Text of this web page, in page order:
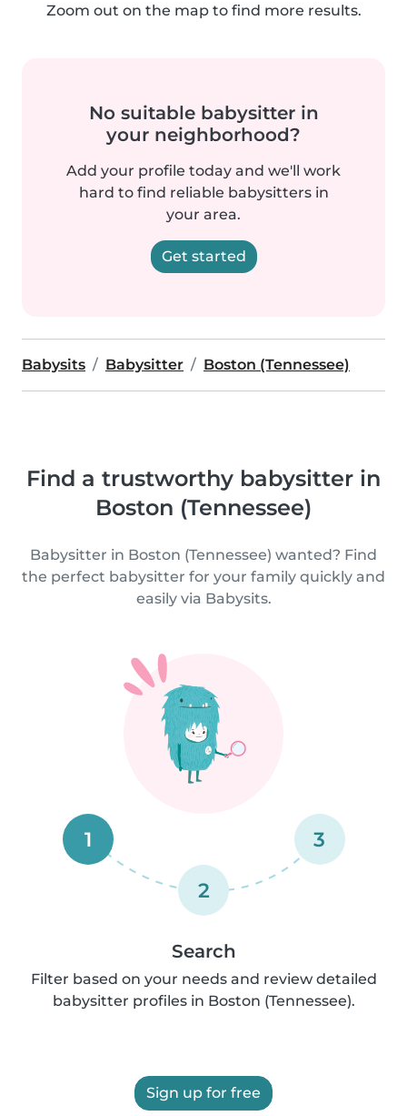
Zoom out on the map to find more results.
No suitable babysitter in
your neighborhood?
Add your profile today and we'll work
hard to find reliable babysitters in
your area.
Get started
Babysits Babysitter Boston (Tennessee)
Find a trustworthy babysitter in
Boston (Tennessee)
Babysitter in Boston (Tennessee) wanted? Find
the perfect babysitter for your family quickly and
easily via Babysits.
1
2
3
Search
Filter based on your needs and review detailed
babysitter profiles in Boston (Tennessee).
Sign up for free